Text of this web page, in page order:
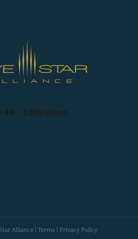
Alliance | Terms Privacy Policy